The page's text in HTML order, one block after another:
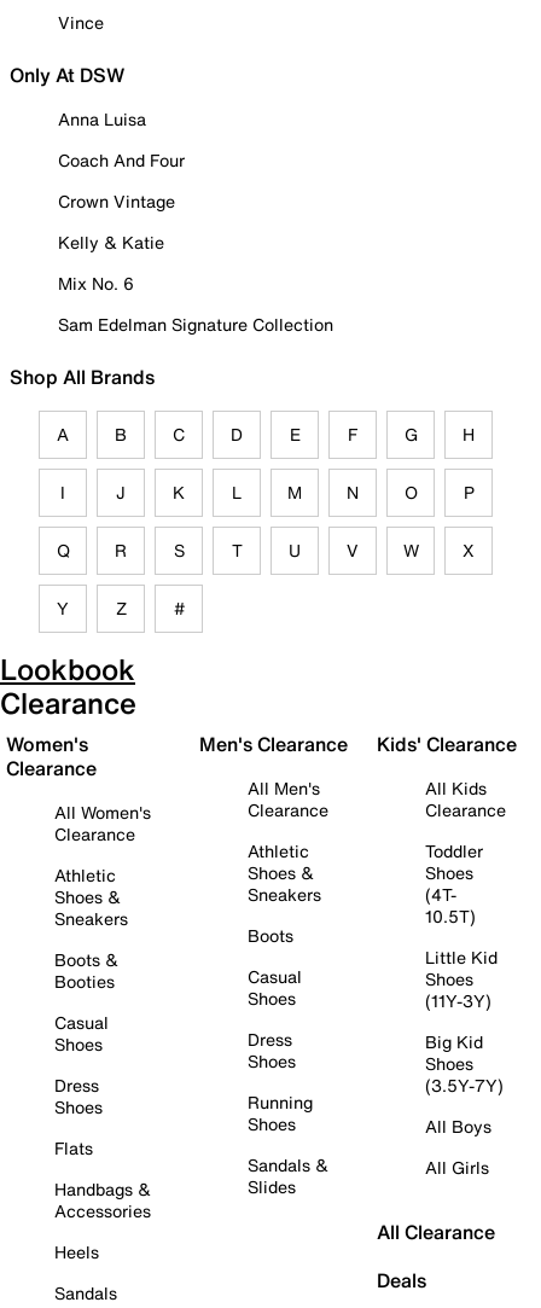
Vince
Only At DSW
Anna Luisa
Coach And Four
Crown Vintage
Kelly & Katie
Mix No. 6
Sam Edelman Signature Collection
Shop All Brands
A B C D E F G H
I J K L M N O P
Q R S T U V W X
Y Z #
Lookbook
Clearance
Women's
Clearance
All Women's
Clearance
Athletic
Shoes &
Sneakers
Boots &
Booties
Casual
Shoes
Dress
Shoes
Flats
Handbags &
Accessories
Heels
Sandals
Men's Clearance
All Men's
Clearance
Athletic
Shoes &
Sneakers
Boots
Casual
Shoes
Dress
Shoes
Running
Shoes
Sandals &
Slides
Kids' Clearance
All Kids
Clearance
Toddler
Shoes
(4T-
10.5T)
Little Kid
Shoes
(11Y-3Y)
Big Kid
Shoes
(3.5Y-7Y)
All Boys
All Girls
All Clearance
Deals